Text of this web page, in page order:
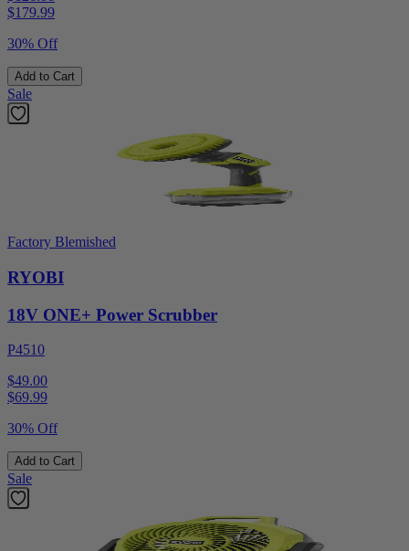
$179.99
30% Off
Add to Cart
Sale
Factory Blemished
RYOBI
18V ONE+ Power Scrubber
P4510
$49.00
$69.99
30% Off
Add to Cart
Sale